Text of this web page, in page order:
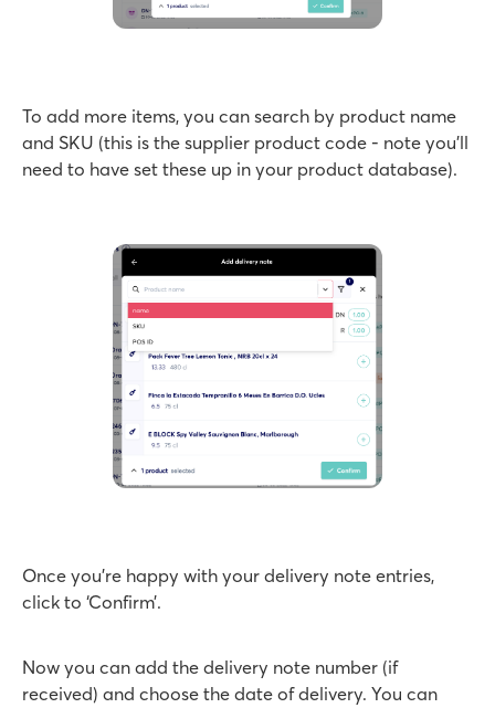
To add more items, you can search by product name
and SKU (this is the supplier product code - note you’ll
need to have set these up in your product database).
Once you’re happy with your delivery note entries,
click to ‘Confirm’.
Now you can add the delivery note number (if
received) and choose the date of delivery. You can